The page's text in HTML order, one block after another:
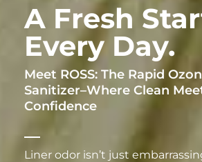
A Fresh
Every Day.
Meet ROSS: The Rapid
Sanitizer–Where Clean
Confidence
Liner odor isn’t just